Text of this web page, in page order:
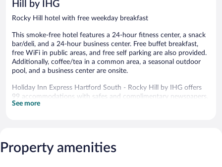
Hill by IHG
Rocky Hill hotel with free weekday breakfast
This smoke-free hotel features a 24-hour fitness center, a snack
bar/deli, and a 24-hour business center. Free buffet breakfast,
free WiFi in public areas, and free self parking are also provided.
Additionally, coffee/tea in a common area, a seasonal outdoor
pool, and a business center are onsite.
Holiday Inn Express Hartford South - Rocky Hill by IHG offers
99 accommodations with safes and complimentary newspapers.
Pillowtop beds feature Egyptian cotton sheets, down
and coffee/tea makers. Bathrooms include hydromassage
showerheads, designer toiletries, complimentary toiletries, and
See more
Property amenities